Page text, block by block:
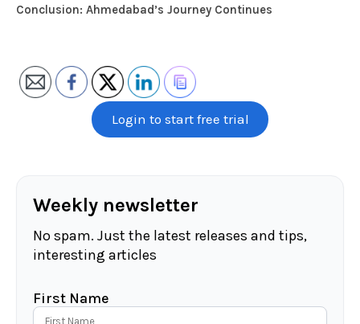
Login to start free trial
Weekly newsletter
No spam. Just the latest releases and tips,
interesting articles
First Name
Conclusion: Ahmedabad’s Journey Continues